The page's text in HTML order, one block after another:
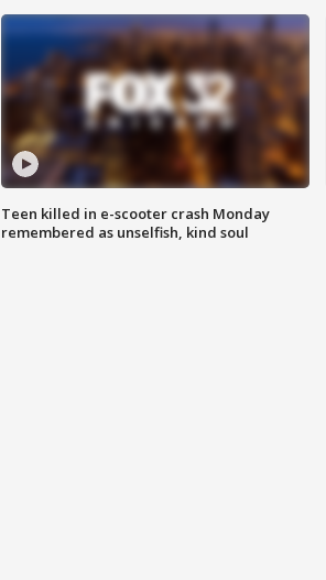
Teen killed in e-scooter crash Monday
remembered as unselfish, kind soul